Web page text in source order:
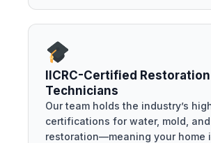
IICRC-Certified Restoration
Technicians
Our team holds the industry’s
certifications for water, mold,
restoration—meaning your home